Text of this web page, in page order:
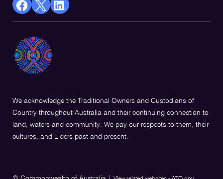
facebook
in
a
new
X
Opens
in
a
Linkedin
a
We acknowledge the Traditional Owners and Custodians of
Country throughout Australia and their continuing connection to
land, waters and community. We pay our respects to them, their
cultures, and Elders past and present.